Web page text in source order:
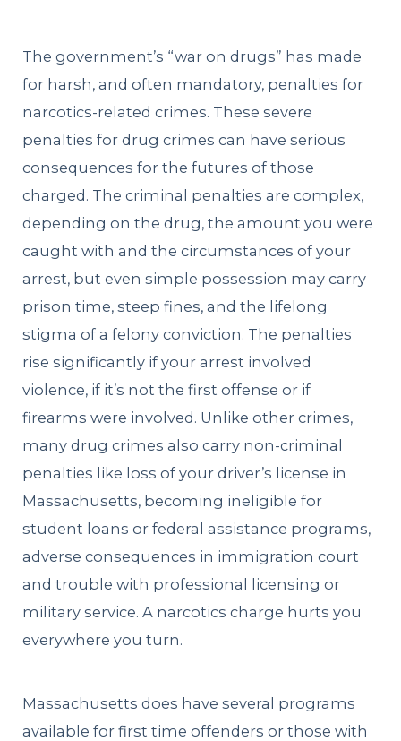
The government’s “war on drugs” has made
for harsh, and often mandatory, penalties for
narcotics-related crimes. These severe
penalties for drug crimes can have serious
consequences for the futures of those
charged. The criminal penalties are complex,
depending on the drug, the amount you were
caught with and the circumstances of your
arrest, but even simple possession may carry
prison time, steep fines, and the lifelong
stigma of a felony conviction. The penalties
rise significantly if your arrest involved
violence, if it’s not the first offense or if
firearms were involved. Unlike other crimes,
many drug crimes also carry non-criminal
penalties like loss of your driver’s license in
Massachusetts, becoming ineligible for
student loans or federal assistance programs,
adverse consequences in immigration court
and trouble with professional licensing or
military service. A narcotics charge hurts you
everywhere you turn.
Massachusetts does have several programs
available for first time offenders or those with